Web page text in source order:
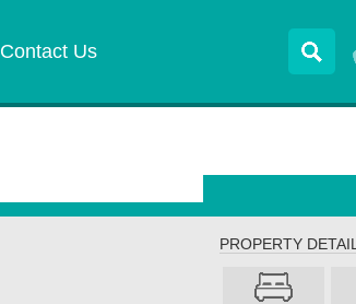
Contact Us
PROPERTY